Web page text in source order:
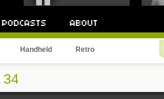
Handheld Retro
34